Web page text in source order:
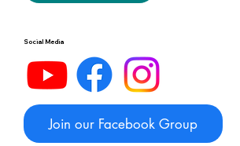
Social Media
Join our Facebook Group